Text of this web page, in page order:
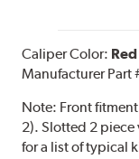
Caliper Color: Red
Manufacturer Part
Note: Front
2). Slotted 2
for a list of typical